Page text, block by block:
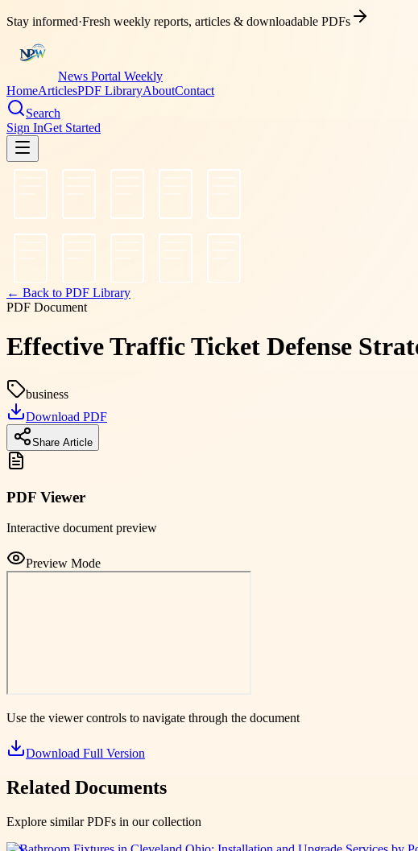
Stay informed·Fresh weekly reports, articles & downloadable PDFs
News Portal Weekly
HomeArticlesPDF LibraryAboutContact
Search
Sign InGet Started
← Back to PDF Library
PDF Document
Effective Traffic Ticket Defense
business
Download PDF
Share Article
PDF Viewer
Interactive document preview
Preview Mode
Use the viewer controls to navigate through the document
Download Full Version
Related Documents
Explore similar PDFs in our collection